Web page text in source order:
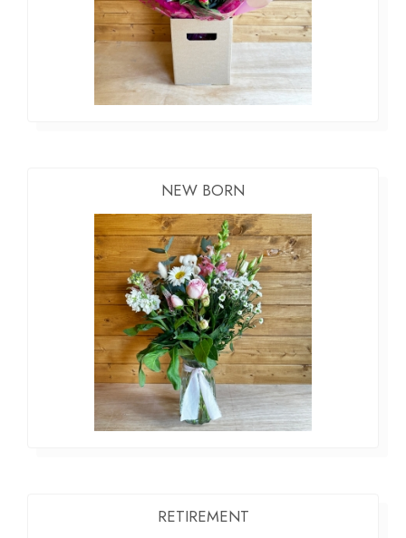
NEW BORN
RETIREMENT